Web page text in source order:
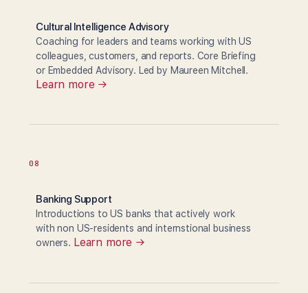
Cultural Intelligence Advisory
Coaching for leaders and teams working with US
colleagues, customers, and reports. Core Briefing
or Embedded Advisory. Led by Maureen Mitchell.
Learn more →
08
Banking Support
Introductions to US banks that actively work
with non US-residents and internstional business
owners. Learn more →